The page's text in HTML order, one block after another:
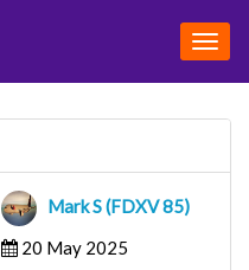
Mark S (FDXV 85)
20 May 2025